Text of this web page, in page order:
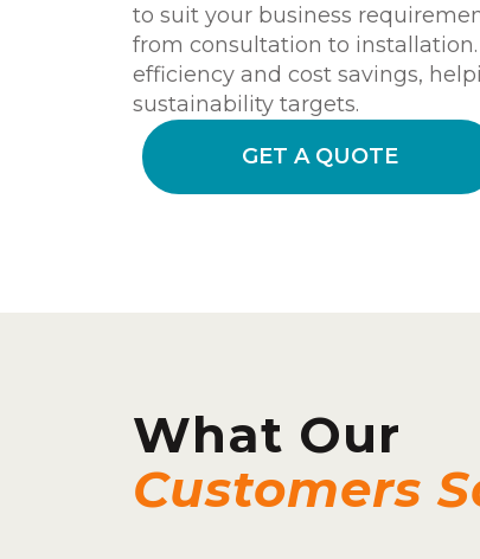
to suit your business
from consultation to
efficiency and cost savings,
sustainability targets.
GET A QUOTE
What Our
Customers